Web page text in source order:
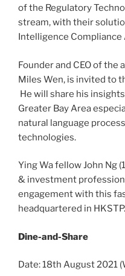
of the Regulatory
stream, with their
Intelligence Compliance
Founder and CEO of the
Miles Wen, is invited to
He will share his
Greater Bay Area
natural language
technologies.
Ying Wa fellow John Ng
& investment
engagement with this
headquartered in HKSTP.
Dine-and-Share
Date: 18th August 2021